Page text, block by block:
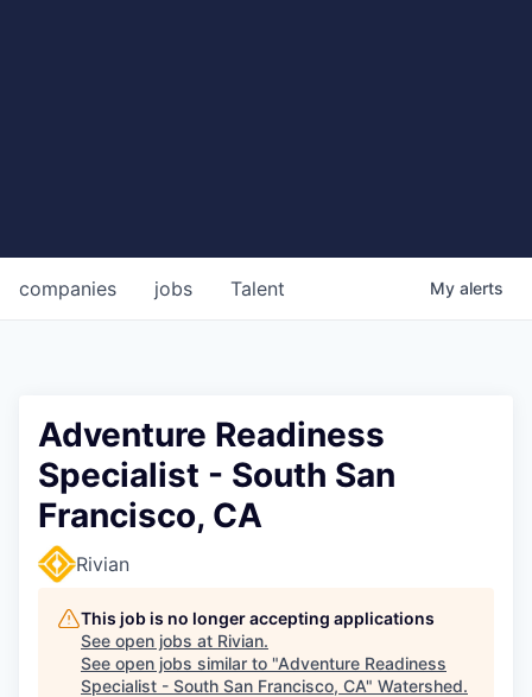
jobs
companies Talent My alerts
Adventure Readiness
Specialist - South San
Francisco, CA
Rivian
This job is no longer accepting applications
See open jobs at Rivian.
See open jobs similar to "Adventure Readiness
Specialist - South San Francisco, CA" Watershed.